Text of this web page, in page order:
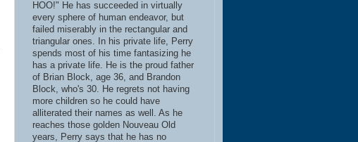
HOO!" He has succeeded in virtually
every sphere of human endeavor, but
failed miserably in the rectangular and
triangular ones. In his private life, Perry
spends most of his time fantasizing he
has a private life. He is the proud father
of Brian Block, age 36, and Brandon
Block, who's 30. He regrets not having
more children so he could have
alliterated their names as well. As he
reaches those golden Nouveau Old
years, Perry says that he has no